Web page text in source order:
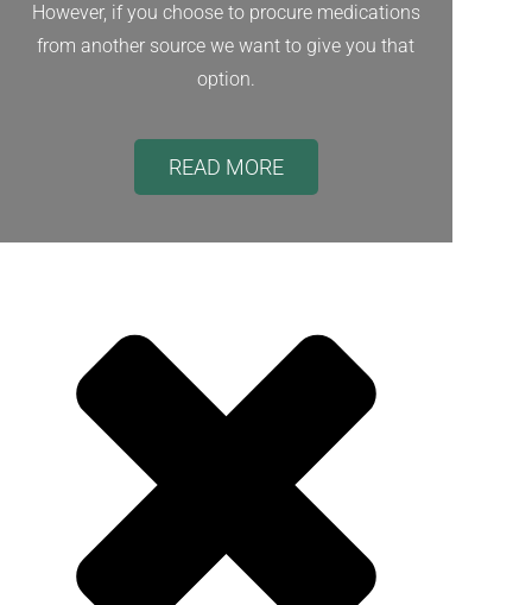
However, if you choose to procure medications
from another source we want to give you that
option.
READ MORE